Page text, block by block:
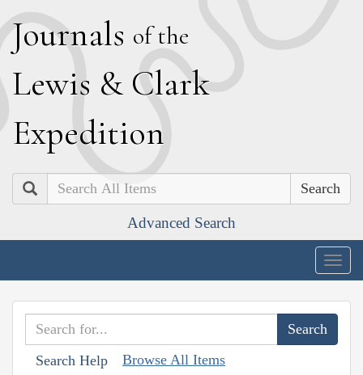
Journals of the
Lewis & Clark
Expedition
Search
Advanced Search
Search Help Browse All Items